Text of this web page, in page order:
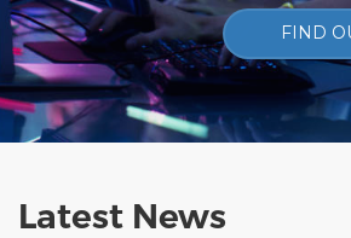
FIND
Latest News